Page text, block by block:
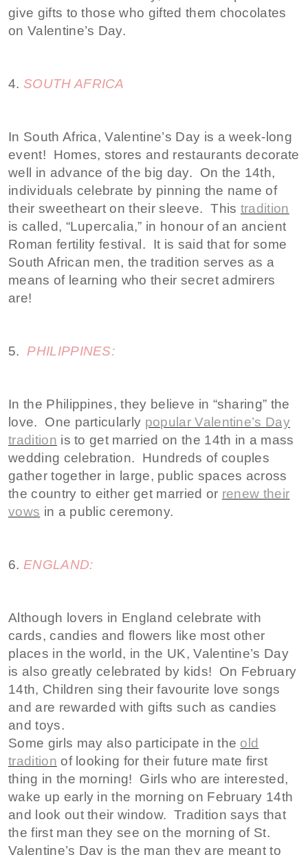
give gifts to those who gifted them chocolates
on Valentine’s Day.
4. SOUTH AFRICA
In South Africa, Valentine’s Day is a week-long
event! Homes, stores and restaurants decorate
well in advance of the big day. On the 14th,
individuals celebrate by pinning the name of
their sweetheart on their sleeve. This tradition
is called, “Lupercalia,” in honour of an ancient
Roman fertility festival. It is said that for some
South African men, the tradition serves as a
means of learning who their secret admirers
are!
5. PHILIPPINES:
In the Philippines, they believe in “sharing” the
love. One particularly popular Valentine’s Day
tradition is to get married on the 14th in a mass
wedding celebration. Hundreds of couples
gather together in large, public spaces across
the country to either get married or renew their
vows in a public ceremony.
6. ENGLAND:
Although lovers in England celebrate with
cards, candies and flowers like most other
places in the world, in the UK, Valentine’s Day
is also greatly celebrated by kids! On February
14th, Children sing their favourite love songs
and are rewarded with gifts such as candies
and toys.
Some girls may also participate in the old
tradition of looking for their future mate first
thing in the morning! Girls who are interested,
wake up early in the morning on February 14th
and look out their window. Tradition says that
the first man they see on the morning of St.
Valentine’s Day is the man they are meant to